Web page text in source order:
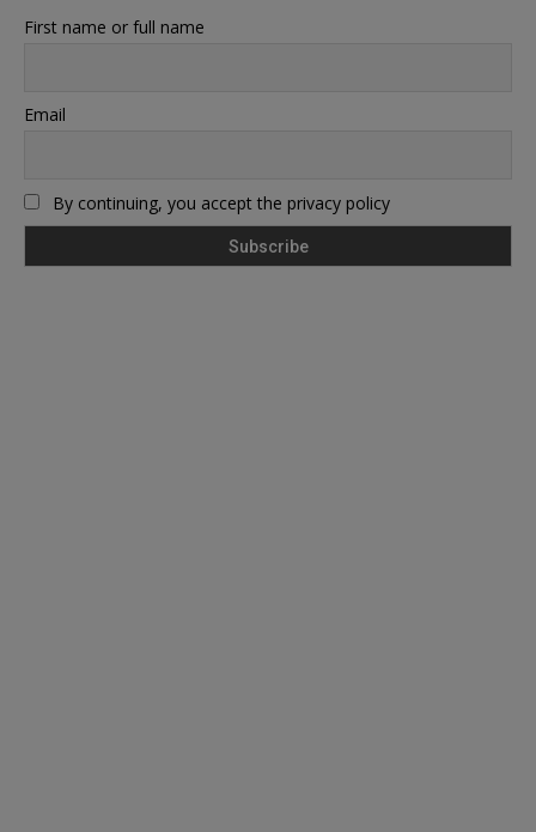
First name or full name
Email
By continuing, you accept the privacy policy